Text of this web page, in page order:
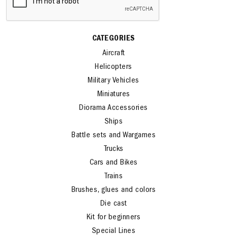
CATEGORIES
Aircraft
Helicopters
Military Vehicles
Miniatures
Diorama Accessories
Ships
Battle sets and Wargames
Trucks
Cars and Bikes
Trains
Brushes, glues and colors
Die cast
Kit for beginners
Special Lines